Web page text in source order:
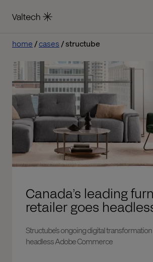
home cases structube
Canada’s leading
retailer goes
Structube’s ongoing digital
headless Adobe Commerce